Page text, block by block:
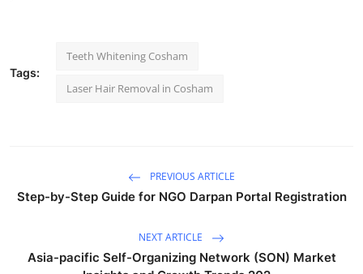
Tags:
Teeth Whitening Cosham
Laser Hair Removal in Cosham
PREVIOUS ARTICLE
Step-by-Step Guide for NGO Darpan Portal Registration
NEXT ARTICLE
Asia-pacific Self-Organizing Network (SON) Market